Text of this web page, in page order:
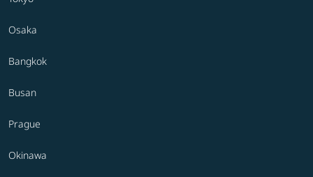
Osaka
Bangkok
Busan
Prague
Okinawa